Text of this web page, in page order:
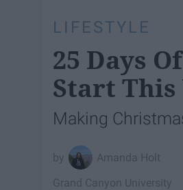
LIFESTYLE
25 Days
Start This
Making
Amanda Holt
Grand Canyon University